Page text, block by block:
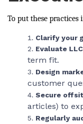
To put these practices
Clarify your
Evaluate
term fit.
Design
customer
Secure
articles) to
Regularly